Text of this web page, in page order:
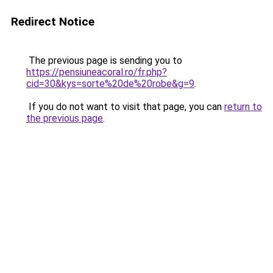
Redirect Notice
The previous page is sending you to
https://pensiuneacoral.ro/fr.php?
cid=30&kys=sorte%20de%20robe&g=9.
If you do not want to visit that page, you can return to
the previous page.